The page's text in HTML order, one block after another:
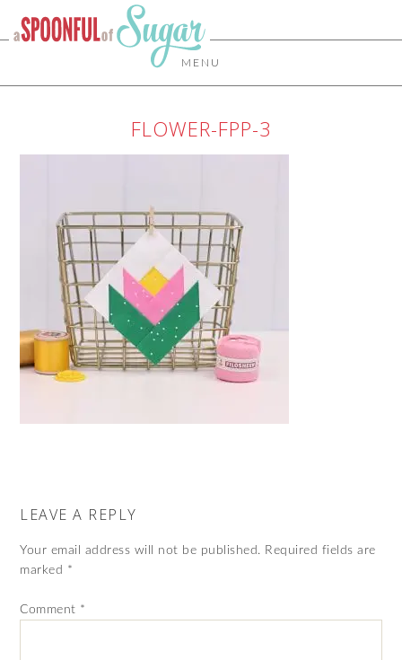
MENU
FLOWER-FPP-3
LEAVE A REPLY
Your email address will not be published. Required fields are
marked *
Comment *